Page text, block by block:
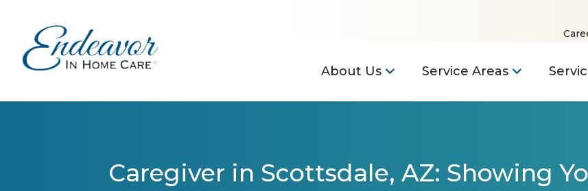
About Us Service Areas
Caregiver in Scottsdale, AZ: Showing